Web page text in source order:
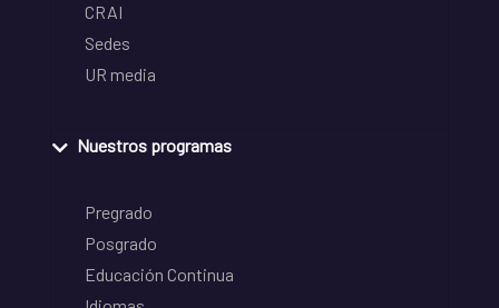
CRAI
Sedes
UR media
Nuestros programas
Pregrado
Posgrado
Educación Continua